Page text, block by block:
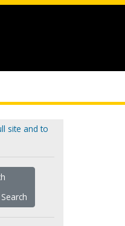
site and to